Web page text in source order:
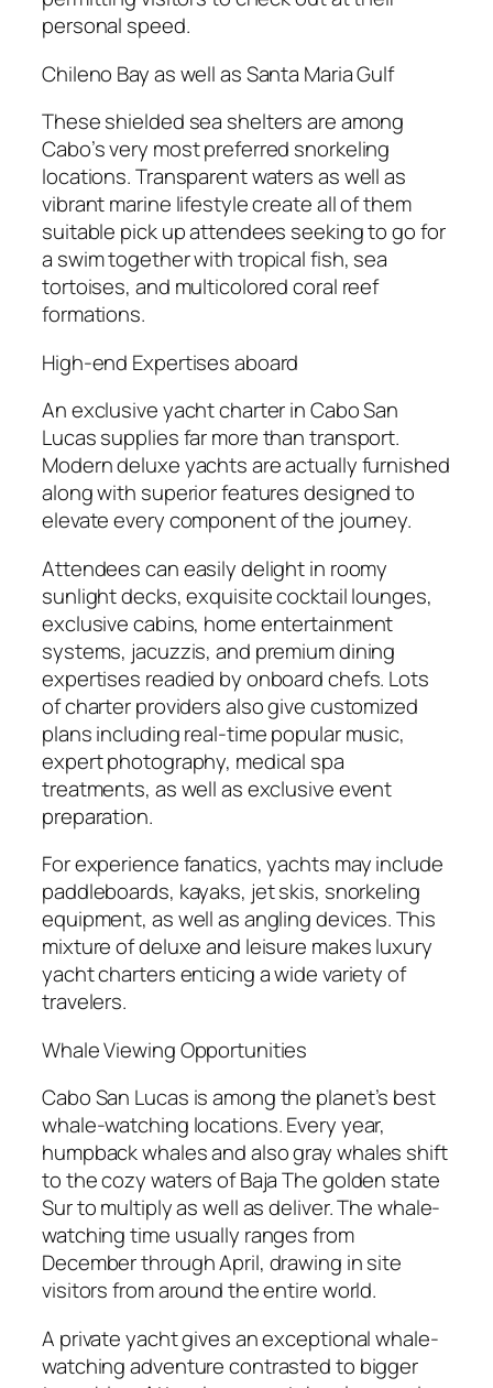
personal speed.
Chileno Bay as well as Santa Maria Gulf
These shielded sea shelters are among
Cabo’s very most preferred snorkeling
locations. Transparent waters as well as
vibrant marine lifestyle create all of them
suitable pick up attendees seeking to go for
a swim together with tropical fish, sea
tortoises, and multicolored coral reef
formations.
High-end Expertises aboard
An exclusive yacht charter in Cabo San
Lucas supplies far more than transport.
Modern deluxe yachts are actually furnished
along with superior features designed to
elevate every component of the journey.
Attendees can easily delight in roomy
sunlight decks, exquisite cocktail lounges,
exclusive cabins, home entertainment
systems, jacuzzis, and premium dining
expertises readied by onboard chefs. Lots
of charter providers also give customized
plans including real-time popular music,
expert photography, medical spa
treatments, as well as exclusive event
preparation.
For experience fanatics, yachts may include
paddleboards, kayaks, jet skis, snorkeling
equipment, as well as angling devices. This
mixture of deluxe and leisure makes luxury
yacht charters enticing a wide variety of
travelers.
Whale Viewing Opportunities
Cabo San Lucas is among the planet’s best
whale-watching locations. Every year,
humpback whales and also gray whales shift
to the cozy waters of Baja The golden state
Sur to multiply as well as deliver. The whale-
watching time usually ranges from
December through April, drawing in site
visitors from around the entire world.
A private yacht gives an exceptional whale-
watching adventure contrasted to bigger